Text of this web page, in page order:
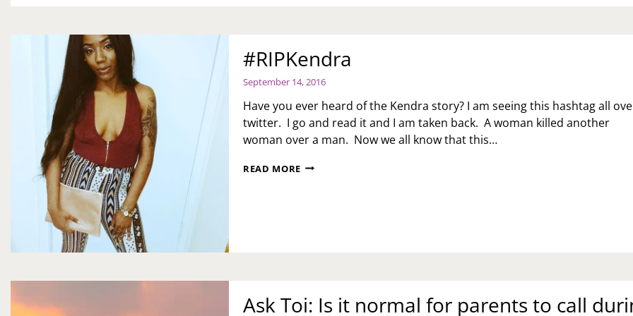
#RIPKendra
September 14, 2016
Have you ever heard of the Kendra story? I am seeing this hashtag all
twitter. I go and read it and I am taken back. A woman killed another
woman over a man. Now we all know that this…
READ MORE#RIPKENDRA
Ask Toi: Is it normal for parents to call